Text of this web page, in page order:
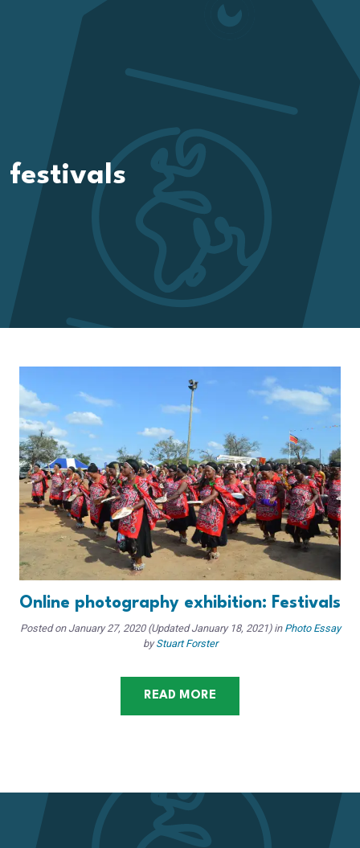
festivals
Online photography exhibition: Festivals
Posted on January 27, 2020(Updated January 18, 2021) in Photo Essay
by Stuart Forster
READ MORE